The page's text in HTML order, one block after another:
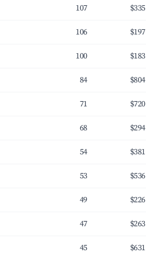
107 $335
106 $197
100 $183
84 $804
71 $720
68 $294
54 $381
53 $536
49 $226
47 $263
45 $631